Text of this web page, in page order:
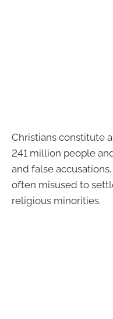
Christians constitute
241 million people
and false
often misused to
religious minorities.